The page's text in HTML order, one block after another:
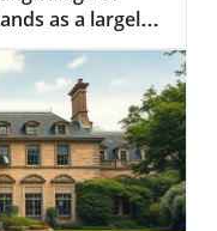
as a largely
This serene
and the
invites history
alike to step
English
The Rich